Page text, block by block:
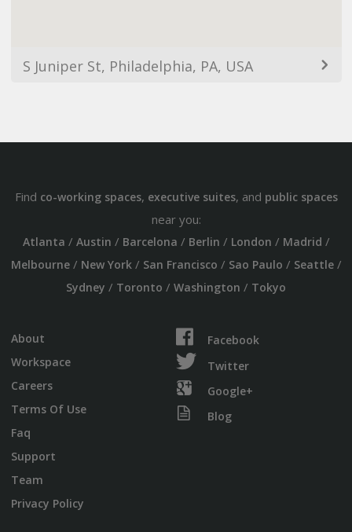
S Juniper St, Philadelphia, PA, USA
Find co-working spaces, executive suites, and public spaces
near you:
Atlanta / Austin / Barcelona / Berlin / London / Madrid /
Melbourne/ New York/ San Francisco / Sao Paulo / Seattle/
Sydney / Toronto / Washington / Tokyo
About
Workspace
Careers
Terms Of Use
Faq
Support
Team
Privacy Policy
Facebook
Twitter
Google+
Blog